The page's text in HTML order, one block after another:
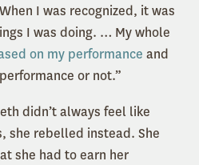
I was recognized, it was
I was doing. … My whole
on my performance and
or not.”
didn’t always feel like
she rebelled instead. She
she had to earn her